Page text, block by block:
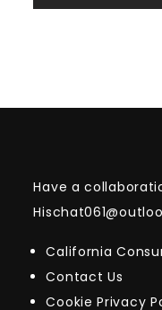
Have a
California
Contact Us
Cookie Privacy